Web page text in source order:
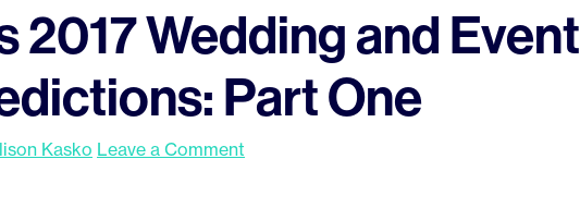
2017 Wedding and Event
Part One
Kasko Leave a Comment